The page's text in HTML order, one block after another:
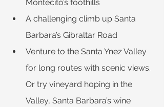
Montecito’s foothills
A challenging climb up Santa
Barbara’s Gibraltar Road
Venture to the Santa Ynez Valley
for long routes with scenic views.
Or try vineyard hoping in the
Valley, Santa Barbara’s wine